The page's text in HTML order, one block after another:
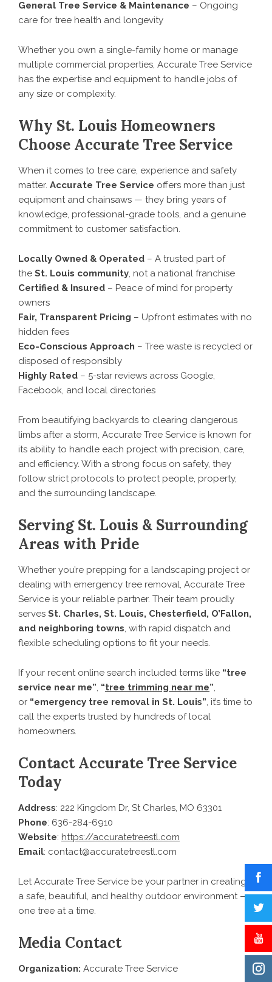
General Tree Service & Maintenance – Ongoing
care for tree health and longevity
Whether you own a single-family home or manage
multiple commercial properties, Accurate Tree Service
has the expertise and equipment to handle jobs of
any size or complexity.
Why St. Louis Homeowners
Choose Accurate Tree Service
When it comes to tree care, experience and safety
matter. Accurate Tree Service offers more than just
equipment and chainsaws — they bring years of
knowledge, professional-grade tools, and a genuine
commitment to customer satisfaction.
Locally Owned & Operated – A trusted part of
the St. Louis community, not a national franchise
Certified & Insured – Peace of mind for property
owners
Fair, Transparent Pricing – Upfront estimates with no
hidden fees
Eco-Conscious Approach – Tree waste is recycled or
disposed of responsibly
Highly Rated – 5-star reviews across Google,
Facebook, and local directories
From beautifying backyards to clearing dangerous
limbs after a storm, Accurate Tree Service is known for
its ability to handle each project with precision, care,
and efficiency. With a strong focus on safety, they
follow strict protocols to protect people, property,
and the surrounding landscape.
Serving St. Louis & Surrounding
Areas with Pride
Whether you’re prepping for a landscaping project or
dealing with emergency tree removal, Accurate Tree
Service is your reliable partner. Their team proudly
serves St. Charles, St. Louis, Chesterfield, O’Fallon,
and neighboring towns, with rapid dispatch and
flexible scheduling options to fit your needs.
If your recent online search included terms like “tree
service near me”, “tree trimming near me”,
or “emergency tree removal in St. Louis”, it’s time to
call the experts trusted by hundreds of local
homeowners.
Contact Accurate Tree Service
Today
Address: 222 Kingdom Dr, St Charles, MO 63301
Phone: 636-284-6910
Website: https://accuratetreestl.com
Email: contact@accuratetreestl.com
Let Accurate Tree Service be your partner in creating
a safe, beautiful, and healthy outdoor environment —
one tree at a time.
Media Contact
Organization: Accurate Tree Service